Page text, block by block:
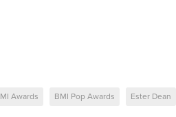
Awards BMI Pop Awards Ester Dean